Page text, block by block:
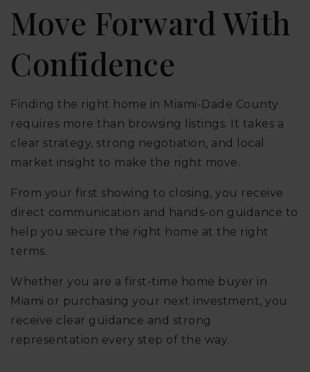
Move Forward With
Confidence
Finding the right home in Miami-Dade County
requires more than browsing listings. It takes a
clear strategy, strong negotiation, and local
market insight to make the right move.
From your first showing to closing, you receive
direct communication and hands-on guidance to
help you secure the right home at the right
terms.
Whether you are a first-time home buyer in
Miami or purchasing your next investment, you
receive clear guidance and strong
representation every step of the way.